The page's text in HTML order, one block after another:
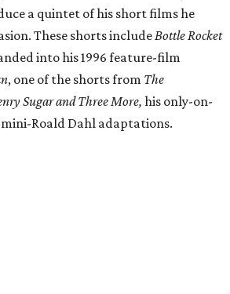
a quintet of his short films he
These shorts include Bottle Rocket
into his 1996 feature-film
, one of the shorts from The
Sugar and Three More, his only-on-
Roald Dahl adaptations.